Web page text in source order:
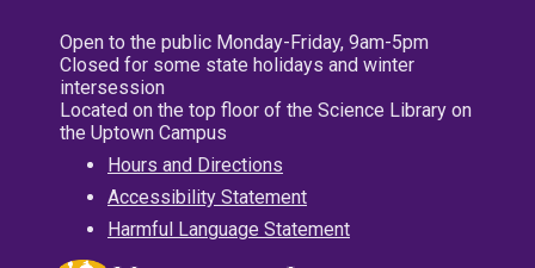
Open to the public Monday-Friday, 9am-5pm
Closed for some state holidays and winter
intersession
Located on the top floor of the Science Library on
the Uptown Campus
Hours and Directions
Accessibility Statement
Harmful Language Statement